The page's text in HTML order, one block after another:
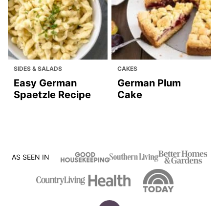
SIDES & SALADS
Easy German
Spaetzle Recipe
CAKES
German Plum
Cake
AS SEEN IN